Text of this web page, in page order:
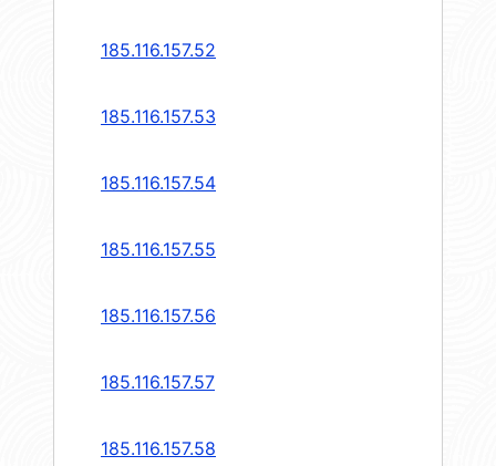
185.116.157.52
185.116.157.53
185.116.157.54
185.116.157.55
185.116.157.56
185.116.157.57
185.116.157.58